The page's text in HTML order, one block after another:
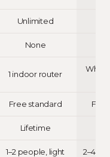
Unlimited
None
1 indoor router
Free standard
Lifetime
1–2 people, light
2–4